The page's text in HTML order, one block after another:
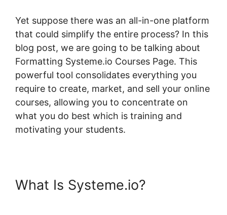
Yet suppose there was an all-in-one platform
that could simplify the entire process? In this
blog post, we are going to be talking about
Formatting Systeme.io Courses Page. This
powerful tool consolidates everything you
require to create, market, and sell your online
courses, allowing you to concentrate on
what you do best which is training and
motivating your students.
What Is Systeme.io?